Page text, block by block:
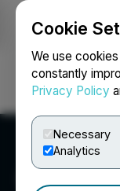
Cookie
We use
constantly
Privacy Policy
Necessary
Analytics